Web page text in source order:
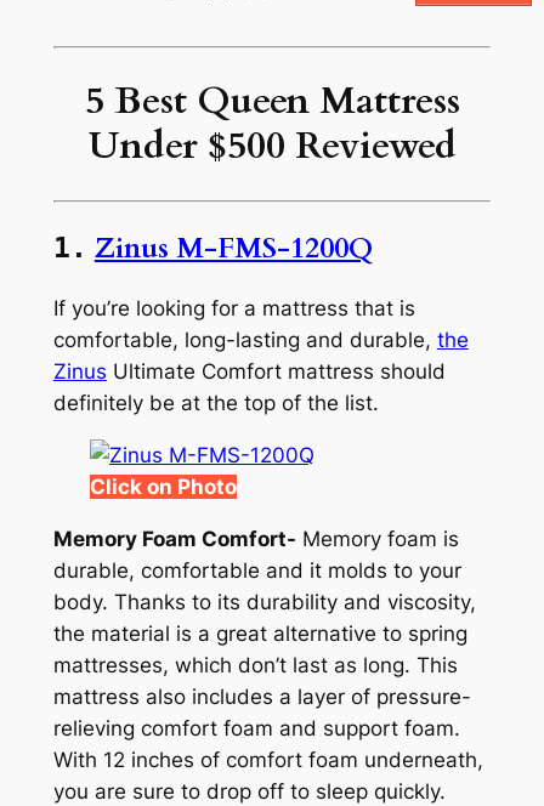
5 Best Queen Mattress
Under $500 Reviewed
1. Zinus M-FMS-1200Q
If you’re looking for a mattress that is
comfortable, long-lasting and durable, the
Zinus Ultimate Comfort mattress should
definitely be at the top of the list.
Click on Photo
Memory Foam Comfort- Memory foam is
durable, comfortable and it molds to your
body. Thanks to its durability and viscosity,
the material is a great alternative to spring
mattresses, which don’t last as long. This
mattress also includes a layer of pressure-
relieving comfort foam and support foam.
With 12 inches of comfort foam underneath,
you are sure to drop off to sleep quickly.